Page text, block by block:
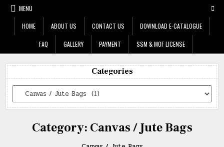
Skip
content
MENU
HOME ABOUT US CONTACT US DOWNLOAD E-CATALOGUE
FAQ GALLERY PAYMENT SSM & MOF LICENSE
Categories
Categories
Category: Canvas / Jute Bags